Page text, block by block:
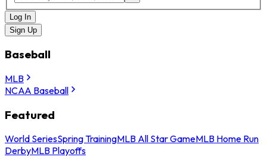
Log In
Sign Up
Baseball
MLB
NCAA Baseball
Featured
World SeriesSpring TrainingMLB All Star GameMLB Home Run
DerbyMLB Playoffs